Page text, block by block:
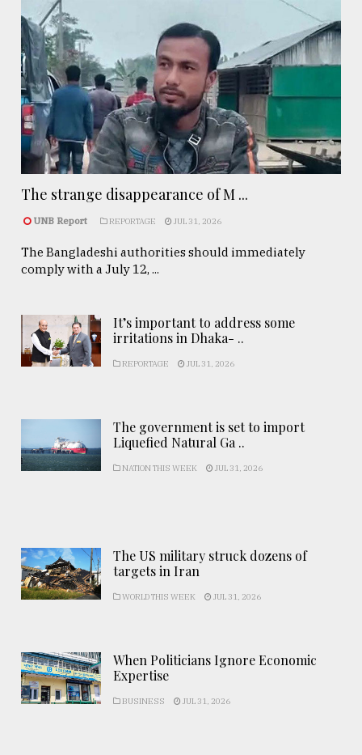
The strange disappearance of M ...
UNB Report REPORTAGE JUL 31, 2026
The Bangladeshi authorities should immediately
comply with a July 12, ...
It’s important to address some
irritations in Dhaka- ..
REPORTAGE JUL 31, 2026
The government is set to import
Liquefied Natural Ga ..
NATION THIS WEEK JUL 31, 2026
The US military struck dozens of
targets in Iran
WORLD THIS WEEK JUL 31, 2026
When Politicians Ignore Economic
Expertise
BUSINESS JUL 31, 2026